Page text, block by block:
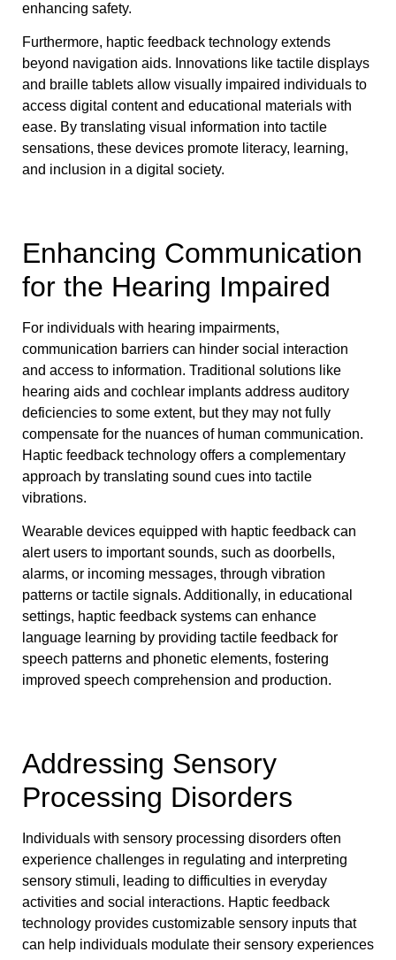
enhancing safety.
Furthermore, haptic feedback technology extends
beyond navigation aids. Innovations like tactile displays
and braille tablets allow visually impaired individuals to
access digital content and educational materials with
ease. By translating visual information into tactile
sensations, these devices promote literacy, learning,
and inclusion in a digital society.
Enhancing Communication
for the Hearing Impaired
For individuals with hearing impairments,
communication barriers can hinder social interaction
and access to information. Traditional solutions like
hearing aids and cochlear implants address auditory
deficiencies to some extent, but they may not fully
compensate for the nuances of human communication.
Haptic feedback technology offers a complementary
approach by translating sound cues into tactile
vibrations.
Wearable devices equipped with haptic feedback can
alert users to important sounds, such as doorbells,
alarms, or incoming messages, through vibration
patterns or tactile signals. Additionally, in educational
settings, haptic feedback systems can enhance
language learning by providing tactile feedback for
speech patterns and phonetic elements, fostering
improved speech comprehension and production.
Addressing Sensory
Processing Disorders
Individuals with sensory processing disorders often
experience challenges in regulating and interpreting
sensory stimuli, leading to difficulties in everyday
activities and social interactions. Haptic feedback
technology provides customizable sensory inputs that
can help individuals modulate their sensory experiences